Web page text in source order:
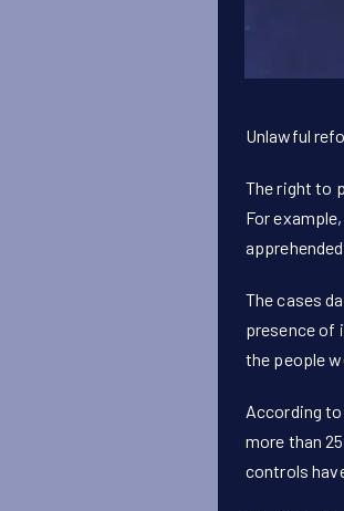
Unlawful
The right to
For
The cases
presence of
the people
According
more than
controls